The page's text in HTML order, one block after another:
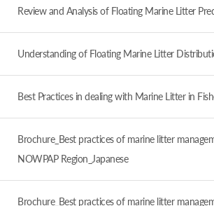
Review and Analysis of Floating Marine Litter
Understanding of Floating Marine Litter
Best Practices in dealing with Marine Litter in
Brochure_Best practices of marine litter
NOWPAP Region_Japanese
Brochure_Best practices of marine litter